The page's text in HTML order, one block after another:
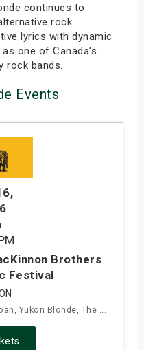
continues to
rock
lyrics with dynamic
one of Canada's
bands.
Events
,
Brothers
Festival
Yukon Blonde, The ...